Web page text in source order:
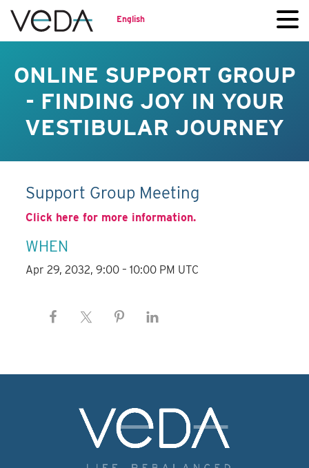
English
ONLINE SUPPORT GROUP
- FINDING JOY IN YOUR
VESTIBULAR JOURNEY
Support Group Meeting
Click here for more information.
WHEN
Apr 29, 2032, 9:00 – 10:00 PM UTC